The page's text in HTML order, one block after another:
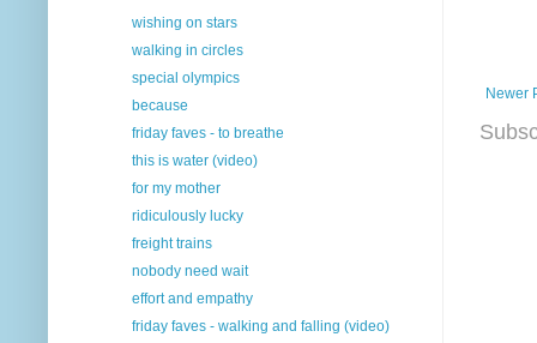
Newer
wishing on stars
walking in circles
special olympics
because
friday faves - to breathe
this is water (video)
for my mother
ridiculously lucky
freight trains
nobody need wait
effort and empathy
friday faves - walking and falling (video)